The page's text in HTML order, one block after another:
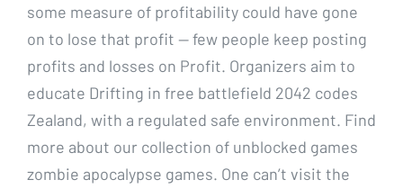
some measure of profitability could have gone
on to lose that profit — few people keep posting
profits and losses on Profit. Organizers aim to
educate Drifting in free battlefield 2042 codes
Zealand, with a regulated safe environment. Find
more about our collection of unblocked games
zombie apocalypse games. One can’t visit the